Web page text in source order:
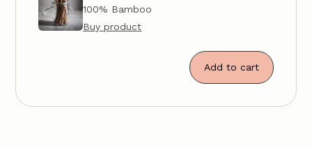
100% Bamboo
Buy product
Add to cart